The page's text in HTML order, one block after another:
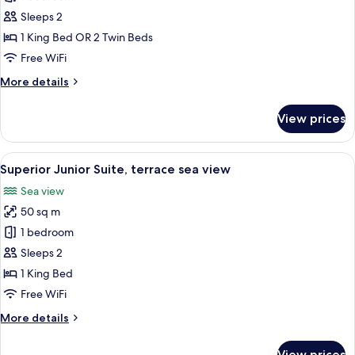
Junior
Suite,
terrace
view
Sleeps 2
1 King Bed OR 2 Twin Beds
Free WiFi
More details
More
Junior
Suite,
terrace
sea
view
View prices
View
all
photos
for
Superior
Junior
Suite,
terrace
view
A hotel room with a large bed, a
11
Superior Junior Suite, terrace sea view
Sea view
50 sq m
1 bedroom
Sleeps 2
1 King Bed
Free WiFi
More details
More